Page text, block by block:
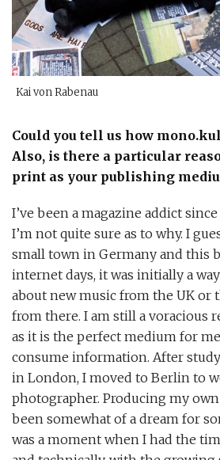
Kai von Rabenau
Could you tell us how
Also, is there a particular
print as your publishing
I’ve been a magazine addict since
I’m not quite sure as to why. I
small town in Germany and this
internet days, it was initially a
about new music from the UK or
from there. I am still a voracious
as it is the perfect medium for
consume information. After
in London, I moved to Berlin to
photographer. Producing my
been somewhat of a dream for
was a moment when I had the